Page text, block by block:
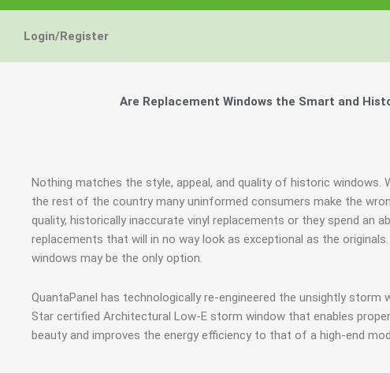
Login/Register
Are Replacement Windows the Smart and
Nothing matches the style, appeal, and quality of historic windows.
the rest of the country many uninformed consumers make the
quality, historically inaccurate vinyl replacements or they spend an
replacements that will in no way look as exceptional as the
windows may be the only option.
QuantaPanel has technologically re-engineered the unsightly
Star certified Architectural Low-E storm window that enables
beauty and improves the energy efficiency to that of a high-end